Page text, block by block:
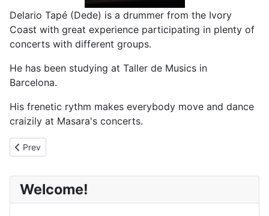
Delario Tapé (Dede) is a drummer from the Ivory
Coast with great experience participating in plenty of
concerts with different groups.
He has been studying at Taller de Musics in
Barcelona.
His frenetic rythm makes everybody move and dance
craizily at Masara's concerts.
Previous article: Omar Diadji
Prev
Welcome!